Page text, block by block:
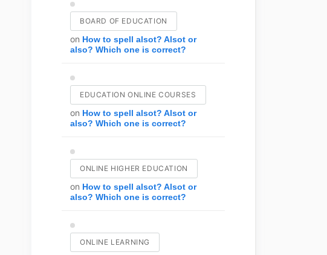
BOARD OF EDUCATION
on How to spell alsot? Alsot or
also? Which one is correct?
EDUCATION ONLINE COURSES
on How to spell alsot? Alsot or
also? Which one is correct?
ONLINE HIGHER EDUCATION
on How to spell alsot? Alsot or
also? Which one is correct?
ONLINE LEARNING